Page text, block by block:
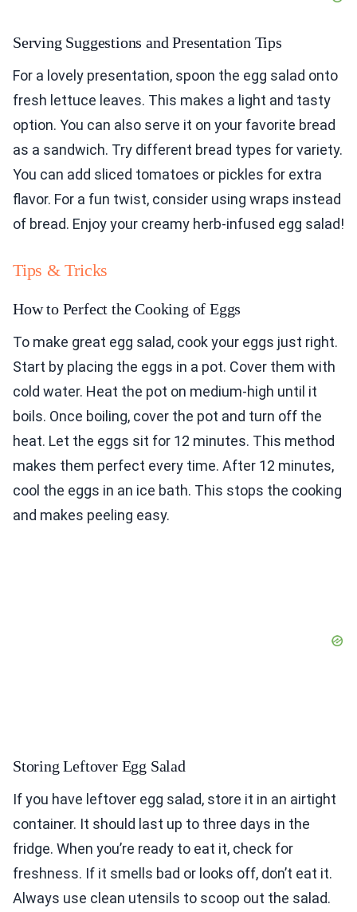
Serving Suggestions and Presentation Tips
For a lovely presentation, spoon the egg salad onto
fresh lettuce leaves. This makes a light and tasty
option. You can also serve it on your favorite bread
as a sandwich. Try different bread types for variety.
You can add sliced tomatoes or pickles for extra
flavor. For a fun twist, consider using wraps instead
of bread. Enjoy your creamy herb-infused egg salad!
Tips & Tricks
How to Perfect the Cooking of Eggs
To make great egg salad, cook your eggs just right.
Start by placing the eggs in a pot. Cover them with
cold water. Heat the pot on medium-high until it
boils. Once boiling, cover the pot and turn off the
heat. Let the eggs sit for 12 minutes. This method
makes them perfect every time. After 12 minutes,
cool the eggs in an ice bath. This stops the cooking
and makes peeling easy.
Storing Leftover Egg Salad
If you have leftover egg salad, store it in an airtight
container. It should last up to three days in the
fridge. When you’re ready to eat it, check for
freshness. If it smells bad or looks off, don’t eat it.
Always use clean utensils to scoop out the salad.